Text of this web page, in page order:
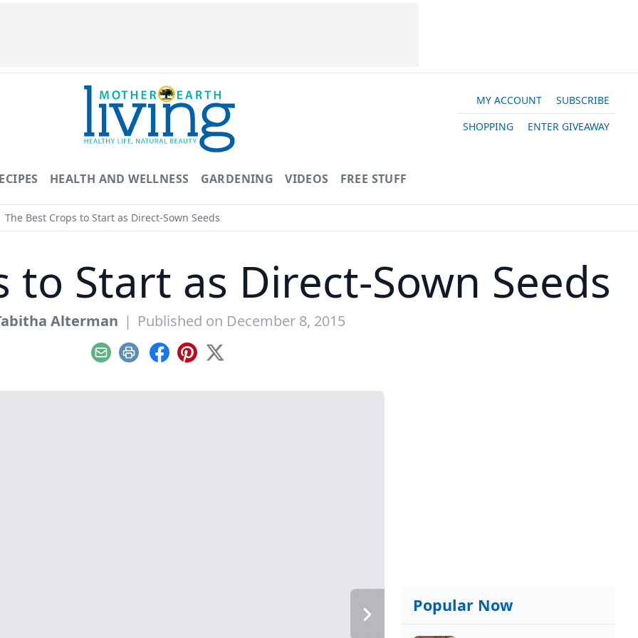
MY ACCOUNT
SUBSCRIBE
SHOPPING
ENTER GIVEAWAY
HEALTH AND WELLNESS GARDENING VIDEOS FREE STUFF
The Best Crops to Start as Direct-Sown Seeds
to Start as Direct-Sown Seeds
Alterman | Published on December 8, 2015
EmailPrint Facebook
Pinterest
X
Popular Now